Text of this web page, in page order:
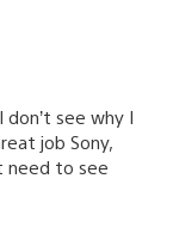
see why I
job Sony,
need to see